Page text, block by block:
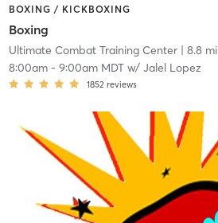
BOXING / KICKBOXING
Boxing
Ultimate Combat Training Center| 8.8 mi
8:00am- 9:00am MDTw/ Jalel Lopez
1852 reviews